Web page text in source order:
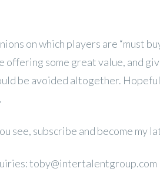
on which players are “must
offering some great value, and
be avoided altogether.
see, subscribe and become my
toby@intertalentgroup.com